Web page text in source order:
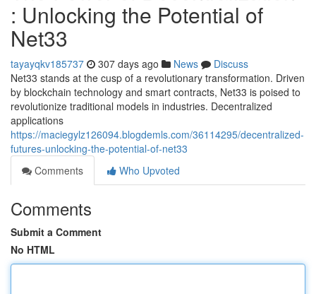
: Unlocking the Potential of
Net33
tayayqkv185737 307 days ago News
Discuss
Net33 stands at the cusp of a revolutionary transformation. Driven
by blockchain technology and smart contracts, Net33 is poised to
revolutionize traditional models in industries. Decentralized
applications
https://maciegylz126094.blogdemls.com/36114295/decentralized-
futures-unlocking-the-potential-of-net33
Comments
Who Upvoted
Comments
Submit a Comment
No HTML